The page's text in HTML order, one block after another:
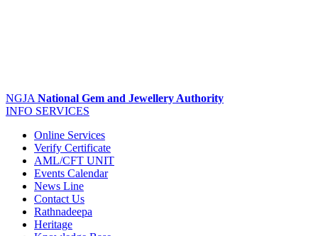
NGJA National Gem and Jewellery Authority
INFO SERVICES
Online Services
Verify Certificate
AML/CFT UNIT
Events Calendar
News Line
Contact Us
Rathnadeepa
Heritage